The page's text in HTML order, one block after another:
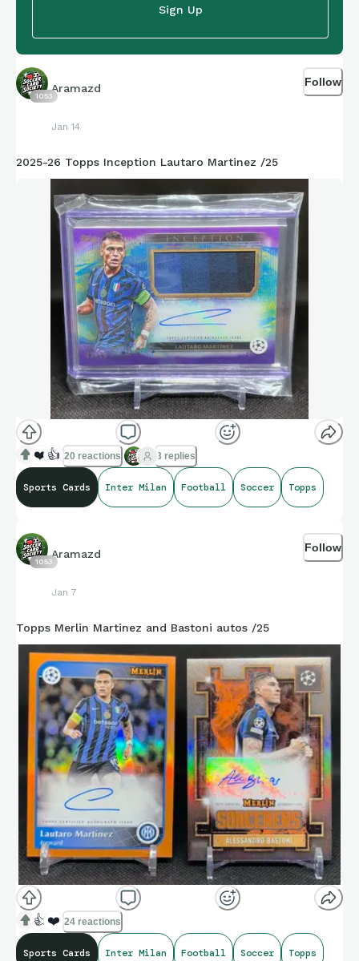
Sign Up
1053
Aramazd
Jan 14
Follow
2025-26 Topps Inception Lautaro Martinez /25
❤️ 👍 20 reactions 3 replies
Sports Cards Inter Milan Football Soccer Topps
1053
Aramazd
Jan 7
Follow
Topps Merlin Martinez and Bastoni autos /25
👍 ❤️ 24 reactions
Sports Cards Inter Milan Football Soccer Topps